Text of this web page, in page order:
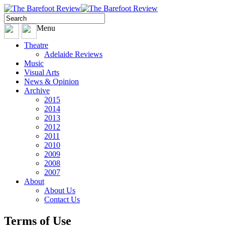
Menu
Theatre
Adelaide Reviews
Music
Visual Arts
News & Opinion
Archive
2015
2014
2013
2012
2011
2010
2009
2008
2007
About
About Us
Contact Us
Terms of Use